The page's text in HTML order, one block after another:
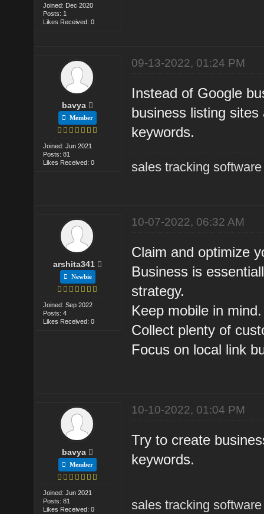
Joined: Dec 2020
Posts: 1
Likes Received: 0
bavya
Member
Joined: Jun 2021
Posts: 81
Likes Received: 0
09-13-2022, 01:24 PM
Instead of Google
business listing
keywords.
sales tracking software
arshita341
Newbie
Joined: Sep 2022
Posts: 4
Likes Received: 0
10-07-2022, 06:32 AM
Claim and optimize
Business is
strategy.
Keep mobile in mind.
Collect plenty of
Focus on local link
bavya
Member
Joined: Jun 2021
Posts: 81
Likes Received: 0
10-10-2022, 01:04 PM
Try to create
keywords.
sales tracking software